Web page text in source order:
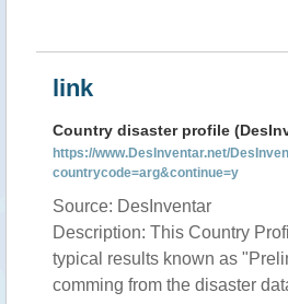
link
Country disaster profile
https://www.DesInventar.net/
countrycode=arg&continue=y
Source: DesInventar
Description: This Country
typical results known as
comming from the disaster